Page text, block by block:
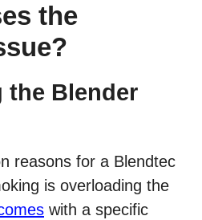
the
the Blender
reasons for a Blendtec
is overloading the
with a specific